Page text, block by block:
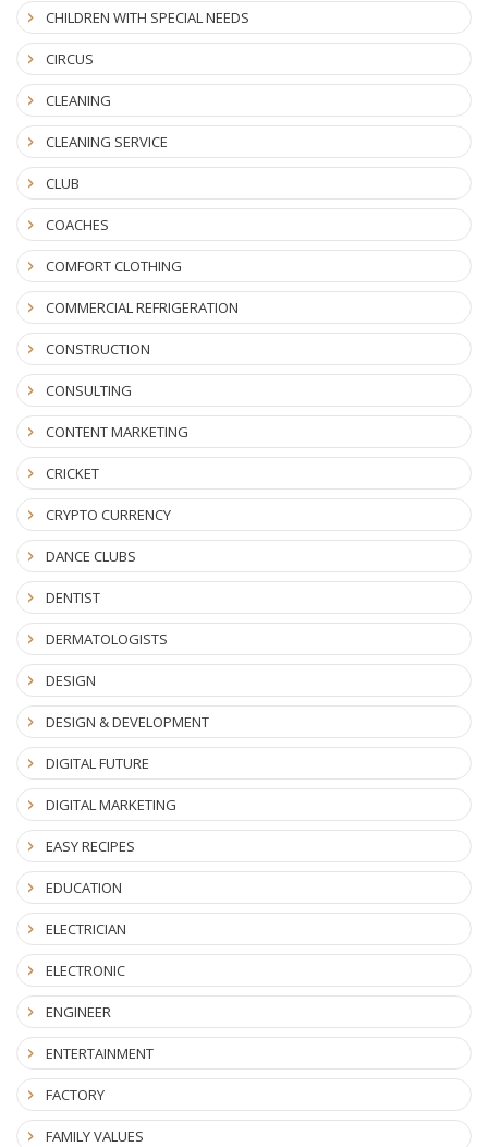
CHILDREN WITH SPECIAL NEEDS
CIRCUS
CLEANING
CLEANING SERVICE
CLUB
COACHES
COMFORT CLOTHING
COMMERCIAL REFRIGERATION
CONSTRUCTION
CONSULTING
CONTENT MARKETING
CRICKET
CRYPTO CURRENCY
DANCE CLUBS
DENTIST
DERMATOLOGISTS
DESIGN
DESIGN & DEVELOPMENT
DIGITAL FUTURE
DIGITAL MARKETING
EASY RECIPES
EDUCATION
ELECTRICIAN
ELECTRONIC
ENGINEER
ENTERTAINMENT
FACTORY
FAMILY VALUES